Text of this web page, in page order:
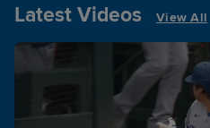
Latest Videos View All